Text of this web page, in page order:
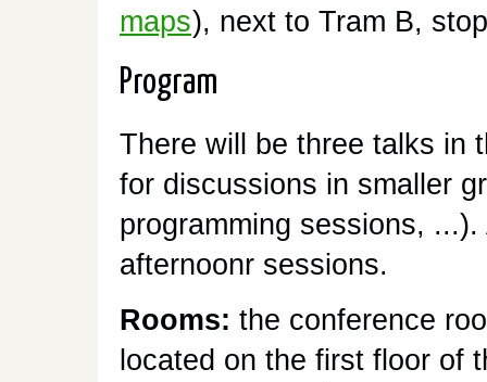
maps), next to Tram B,
Program
There will be three talks in
for discussions in smaller
programming sessions,
afternoonr sessions.
Rooms: the conference
located on the first floor of